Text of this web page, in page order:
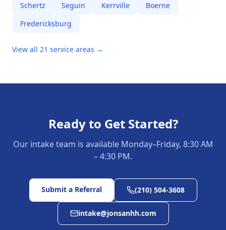
Schertz
Seguin Kerrville
Boerne
Fredericksburg
View all 21 service areas →
Ready to Get Started?
Our intake team is available Monday–Friday, 8:30 AM
– 4:30 PM.
Submit a Referral (210) 504-3608
intake@jonsanhh.com